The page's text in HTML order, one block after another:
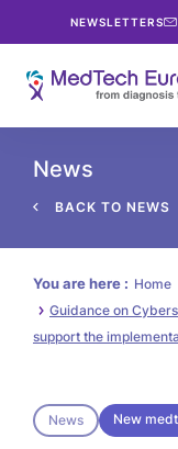
NEWSLETTERS
News
BACK TO NEWS
You are here : Home
Guidance on
support the
News New